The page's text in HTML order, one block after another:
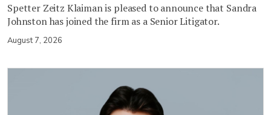
Spetter Zeitz Klaiman is pleased to announce that Sandra
Johnston has joined the firm as a Senior Litigator.
August 7, 2026